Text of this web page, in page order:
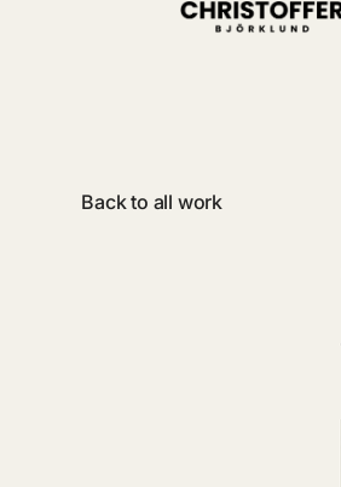
Back to all work